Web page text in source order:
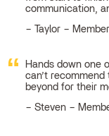
communication,
Taylor – Member
Hands down one
can’t recommend
beyond for their
Steven –